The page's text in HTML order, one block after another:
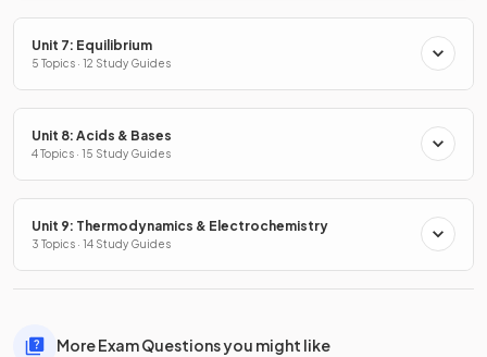
Unit 7: Equilibrium
5 Topics · 12 Study Guides
Unit 8: Acids & Bases
4 Topics · 15 Study Guides
Unit 9: Thermodynamics & Electrochemistry
3 Topics · 14 Study Guides
More Exam Questions you might like